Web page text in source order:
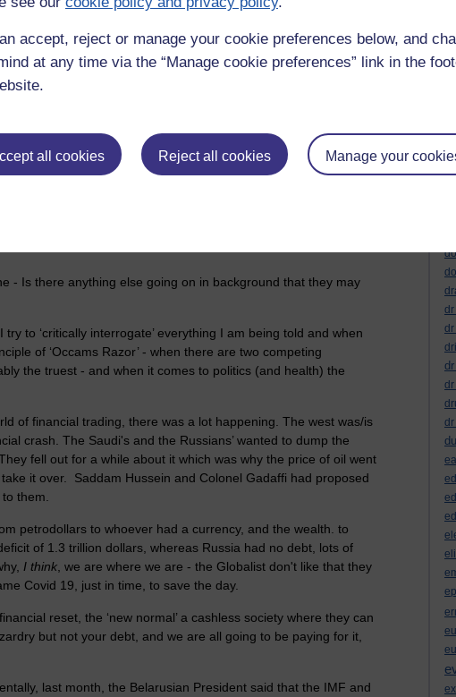
accept, reject or manage your cookie preferences below, and
at any time via the “Manage cookie preferences” link in the
all cookies Reject all cookies Manage your
dr
dr
dr
here are a few questions for the NCR to ask as they try to
it is? Can it be verified by an independent body or person or
- Is there anything else going on in background that they may
to ‘critically interrogate’ everything I am being told and when
of ‘Occams Razor’ - when there are two competing
the truest - and when it comes to politics (and health) the
of financial trading, there was a lot happening. The west was/is
crash. The Saudi's and the Russians’ wanted to dump the
fell out for a while about it which was why the price of oil went
it over. Saddam Hussein and Colonel Gadaffi had proposed
them.
petrodollars to whoever had a currency, and the wealth. to
of 1.3 trillion dollars, whereas Russia had no debt, lots of
I think , we are where we are - the Globalist don't like that they
Covid 19, just in time, to save the day.
reset, the ‘new normal’ a cashless society where they can
but not your debt, and we are all going to be paying for it,
last month, the Belarusian President said that the IMF and